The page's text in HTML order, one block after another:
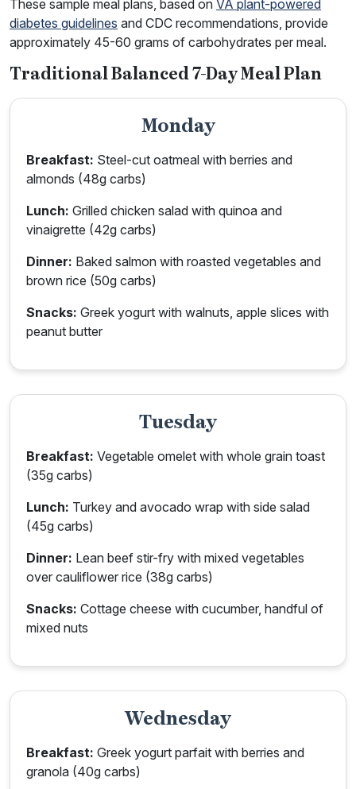
These sample meal plans, based on VA plant-powered
diabetes guidelines and CDC recommendations, provide
approximately 45-60 grams of carbohydrates per meal.
Traditional Balanced 7-Day Meal Plan
Monday
Breakfast: Steel-cut oatmeal with berries and
almonds (48g carbs)
Lunch: Grilled chicken salad with quinoa and
vinaigrette (42g carbs)
Dinner: Baked salmon with roasted vegetables and
brown rice (50g carbs)
Snacks: Greek yogurt with walnuts, apple slices with
peanut butter
Tuesday
Breakfast: Vegetable omelet with whole grain toast
(35g carbs)
Lunch: Turkey and avocado wrap with side salad
(45g carbs)
Dinner: Lean beef stir-fry with mixed vegetables
over cauliflower rice (38g carbs)
Snacks: Cottage cheese with cucumber, handful of
mixed nuts
Wednesday
Breakfast: Greek yogurt parfait with berries and
granola (40g carbs)